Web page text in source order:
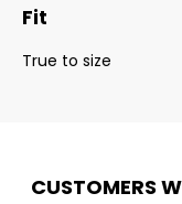
Fit
True to size
CUSTOMERS